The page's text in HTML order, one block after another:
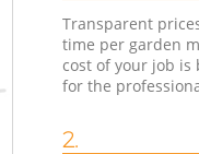
Transparent
time per garden
cost of your job
for the
2.